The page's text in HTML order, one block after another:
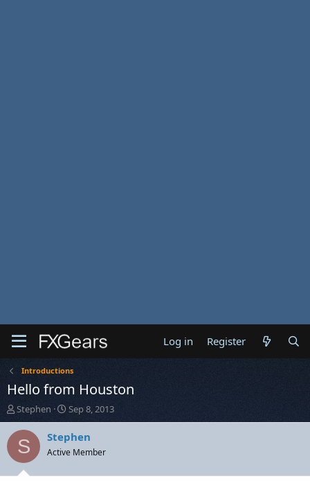
Log in Register
Introductions
Hello from Houston
T
h
r
e
a
d
Stephen
S
t
a
t
Sep 8, 2013
S Stephen
Active Member